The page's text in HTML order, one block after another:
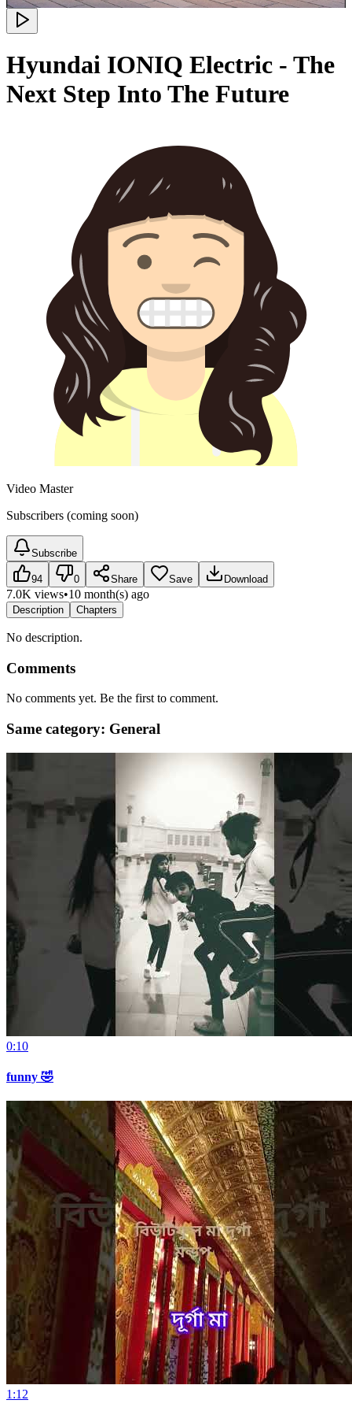
Hyundai IONIQ Electric - The
Next Step Into The Future
Video Master
Subscribers (coming soon)
Subscribe
94 0 Share Save Download
7.0K views•10 month(s) ago
Description Chapters
No description.
Comments
No comments yet. Be the first to comment.
Same category: General
0:10
funny 🤣
1:12